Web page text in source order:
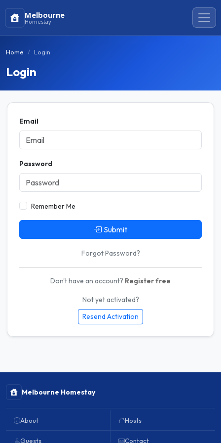
Melbourne
Homestay
Home Login
Login
Email
Password
Remember Me
Submit
Forgot Password?
Don't have an account? Register free
Not yet activated?
Resend Activation
Melbourne Homestay
About
Guests
Hosts
Contact